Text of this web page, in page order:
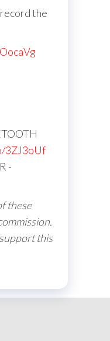
the
3ZJ3oUf
-
these
this